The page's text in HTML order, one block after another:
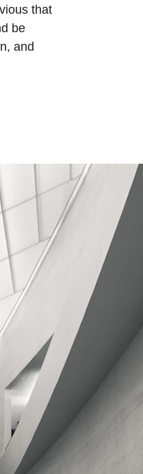
that
be
and